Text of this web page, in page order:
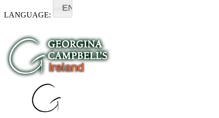
LANGUAGE:
EN